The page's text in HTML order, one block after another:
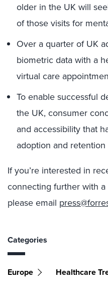
older in the UK will
of those visits for
Over a quarter of UK
biometric data with a
virtual care
To enable successful
the UK, consumer
and accessibility that
adoption and
If you’re interested in
connecting further with a
please email
Categories
Europe Healthcare